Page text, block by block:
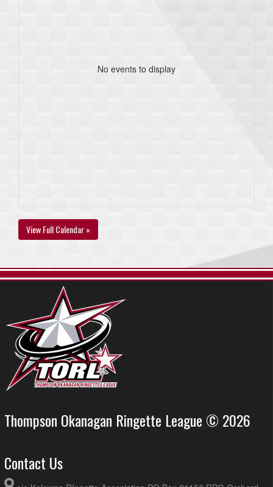
No events to display
View Full Calendar »
Thompson Okanagan Ringette League © 2026
Contact Us